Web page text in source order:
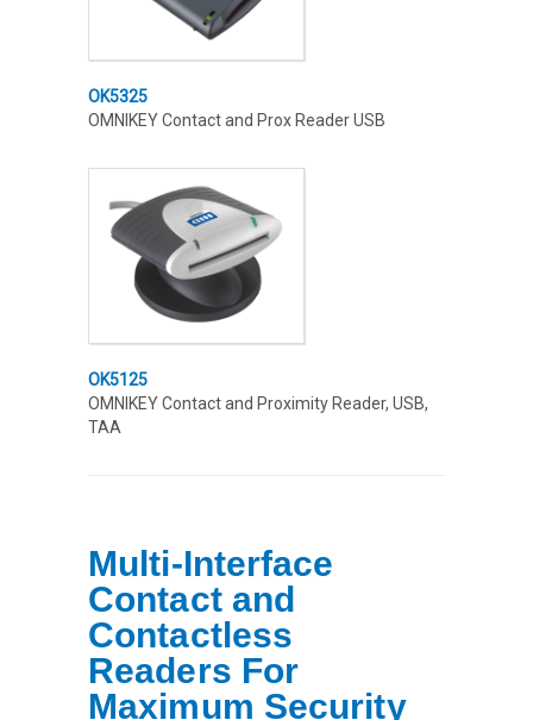
OK5325
OMNIKEY Contact and Prox Reader USB
OK5125
OMNIKEY Contact and Proximity Reader, USB,
TAA
Multi-Interface
Contact and
Contactless
Readers For
Maximum Security